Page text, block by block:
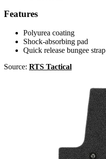
Features
Polyurea coating
Shock-absorbing pad
Quick release bungee strap
Source: RTS Tactical